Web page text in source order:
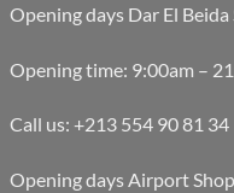
Opening days Dar El
Opening time: 9:00am –
Call us: +213 554 90 81 34
Opening days Airport